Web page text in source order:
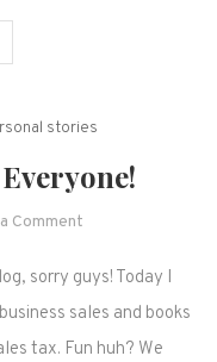
stories
Commenton
New
Years
Everyone!
sorry guys! Today I
sales and books
tax. Fun huh? We